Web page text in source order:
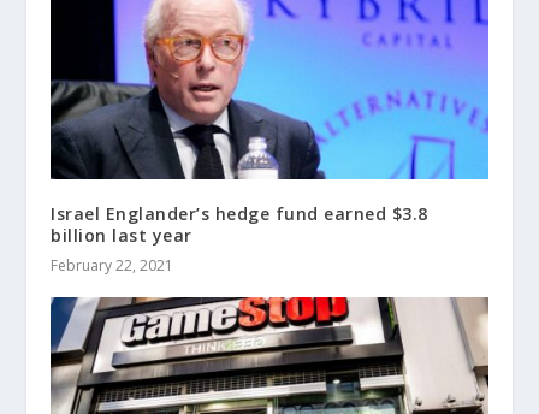
Israel Englander’s hedge fund earned $3.8
billion last year
February 22, 2021